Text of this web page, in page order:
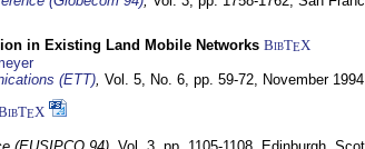
in Existing Land Mobile Networks BibTEX
(ETT), Vol. 5, No. 6, pp. 59-72, November 1994
EX